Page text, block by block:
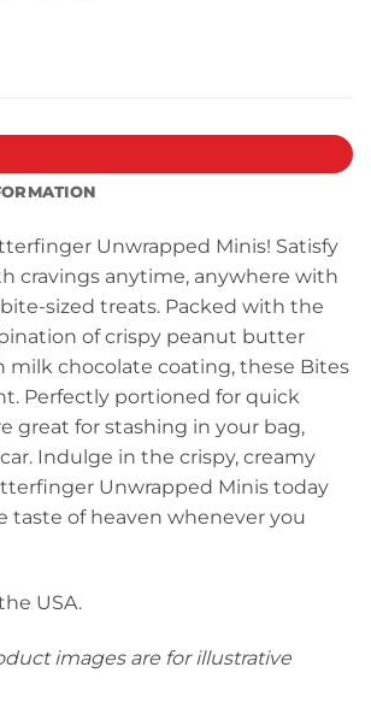
Unwrapped Minis! Satisfy
cravings anytime, anywhere with
sized treats. Packed with the
of crispy peanut butter
milk chocolate coating, these Bites
Perfectly portioned for quick
great for stashing in your bag,
Indulge in the crispy, creamy
Unwrapped Minis today
taste of heaven whenever you
USA.
images are for illustrative